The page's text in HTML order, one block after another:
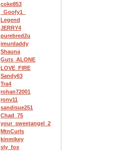
coke853
_Goofy1_
Legend
JERRY4
purebred2u
imurdaddy
Shauna
Guts_ALONE
LOVE_FIRE
Sandy63
Tra4
rohan72001
ronv11
sandisue251
Chad_75
your_sweetangel_2
MtnCurls
kinmikey
sly_fox